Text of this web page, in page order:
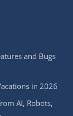
and Bugs
in 2026
AI, Robots,